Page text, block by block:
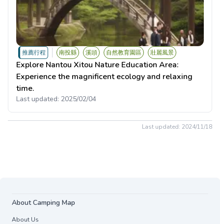
推薦行程 南投縣 溪頭 自然教育園區 壯麗風景
Explore Nantou Xitou Nature Education Area:
Experience the magnificent ecology and relaxing
time.
Last updated: 2025/02/04
Last updated: 2024/11/18
About Camping Map
About Us